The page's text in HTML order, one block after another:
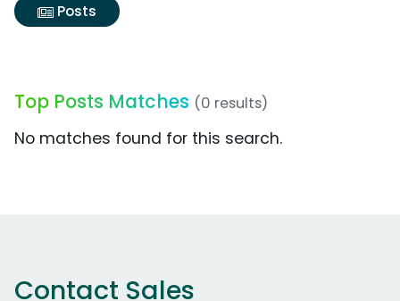
Posts
Top Posts Matches (0 results)
No matches found for this search.
Contact Sales